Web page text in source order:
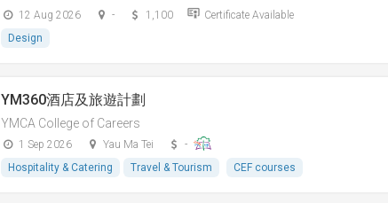
12 Aug 2026 - 1,100
Certificate Available
Design
YM360酒店及旅遊計劃
YMCA College of Careers
1 Sep 2026 Yau Ma Tei
-
Hospitality & Catering
Travel & Tourism CEF courses